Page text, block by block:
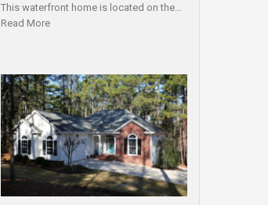
This waterfront home is located on the…
Read More